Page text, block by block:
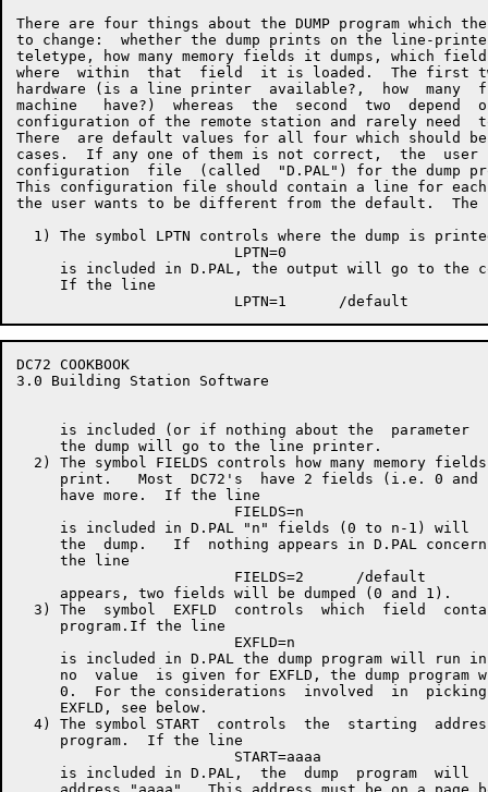
There are four things about the DUMP program which
to change:  whether the dump prints on the line-
teletype, how many memory fields it dumps, which
where  within  that  field  it is loaded.  The first
hardware (is a line printer  available?,  how  many
machine   have?)  whereas  the  second  two  depend
configuration of the remote station and rarely need
There  are default values for all four which should
cases.  If any one of them is not correct,  the  user
configuration  file  (called  "D.PAL") for the dump
This configuration file should contain a line for each
the user wants to be different from the default.  The
1) The symbol LPTN controls where the dump is
                         LPTN=0
is included in D.PAL, the output will go to the
     If the line
DC72 COOKBOOK
3.0 Building Station Software
is included (or if nothing about the  parameter
     the dump will go to the line printer.
2) The symbol FIELDS controls how many memory
print.   Most  DC72's  have 2 fields (i.e. 0 and
     have more.  If the line
                         FIELDS=n
is included in D.PAL "n" fields (0 to n-1) will
the  dump.   If  nothing appears in D.PAL
     the line
                         FIELDS=2      /default
     appears, two fields will be dumped (0 and 1).
3) The  symbol  EXFLD  controls  which  field
     program.If the line
                         EXFLD=n
is included in D.PAL the dump program will run
no  value  is given for EXFLD, the dump program
0.  For the considerations  involved  in
     EXFLD, see below.
4) The symbol START  controls  the  starting
     program.  If the line
                         START=aaaa
is included in D.PAL,  the  dump  program  will